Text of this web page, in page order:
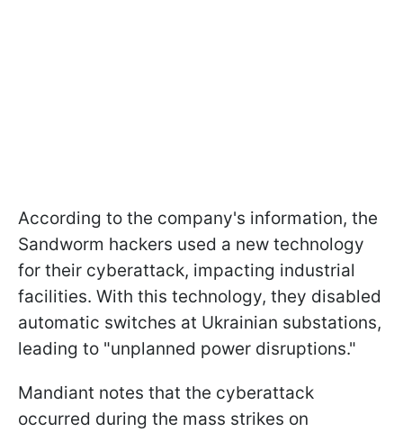
According to the company's information, the
Sandworm hackers used a new technology
for their cyberattack, impacting industrial
facilities. With this technology, they disabled
automatic switches at Ukrainian substations,
leading to "unplanned power disruptions."
Mandiant notes that the cyberattack
occurred during the mass strikes on